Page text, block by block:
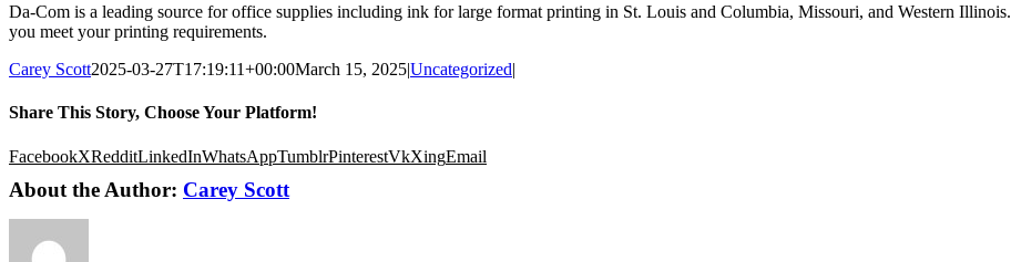
Da-Com is a leading source for office supplies including ink for large format printing in St. Louis and Columbia, Missouri, and Western Illinois.
you meet your printing requirements.
Carey Scott2025-03-27T17:19:11+00:00March 15, 2025|Uncategorized|
Share This Story, Choose Your Platform!
FacebookXRedditLinkedInWhatsAppTumblrPinterestVkXingEmail
About the Author: Carey Scott